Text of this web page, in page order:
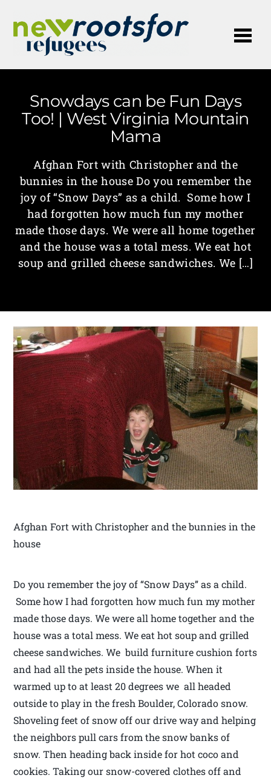
Snowdays can be Fun Days
Too! | West Virginia Mountain
Mama
Afghan Fort with Christopher and the
bunnies in the house Do you remember the
joy of “Snow Days” as a child. Some how I
had forgotten how much fun my mother
made those days. We were all home together
and the house was a total mess. We eat hot
soup and grilled cheese sandwiches. We […]
Afghan Fort with Christopher and the bunnies in the
house
Do you remember the joy of “Snow Days” as a child.
Some how I had forgotten how much fun my mother
made those days. We were all home together and the
house was a total mess. We eat hot soup and grilled
cheese sandwiches. We build furniture cushion forts
and had all the pets inside the house. When it
warmed up to at least 20 degrees we all headed
outside to play in the fresh Boulder, Colorado snow.
Shoveling feet of snow off our drive way and helping
the neighbors pull cars from the snow banks of
snow. Then heading back inside for hot coco and
cookies. Taking our snow-covered clothes off and